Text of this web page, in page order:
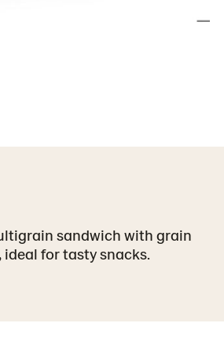
sandwich with grain
for tasty snacks.